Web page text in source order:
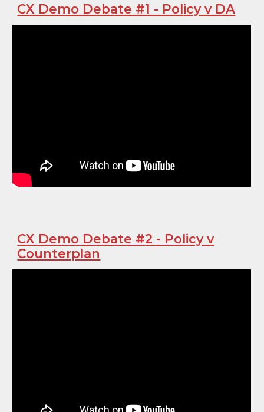
CX Demo Debate #1 - Policy v DA
CX Demo Debate #2 - Policy v
Counterplan